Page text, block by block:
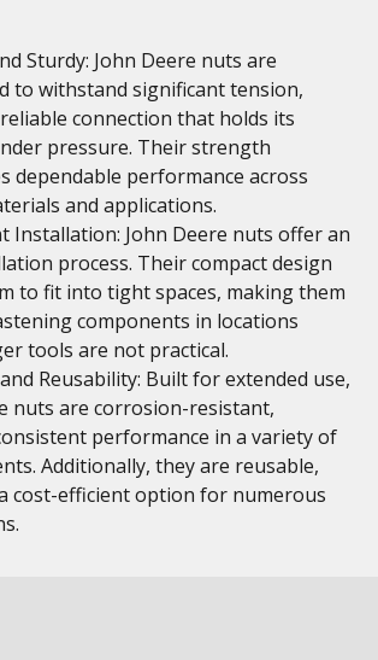
Sturdy: John Deere nuts are
to withstand significant tension,
connection that holds its
pressure. Their strength
dependable performance across
and applications.
Installation: John Deere nuts offer an
process. Their compact design
to fit into tight spaces, making them
components in locations
tools are not practical.
Reusability: Built for extended use,
nuts are corrosion-resistant,
performance in a variety of
Additionally, they are reusable,
cost-efficient option for numerous